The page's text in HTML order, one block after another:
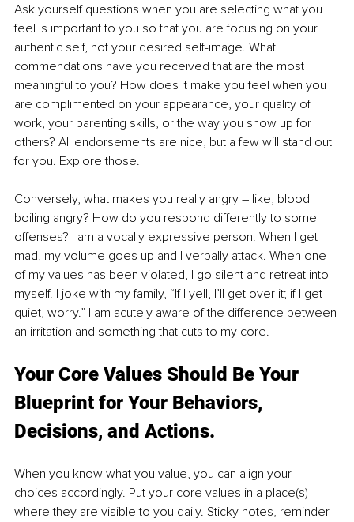
Ask yourself questions when you are selecting what you
feel is important to you so that you are focusing on your
authentic self, not your desired self-image. What
commendations have you received that are the most
meaningful to you? How does it make you feel when you
are complimented on your appearance, your quality of
work, your parenting skills, or the way you show up for
others? All endorsements are nice, but a few will stand out
for you. Explore those.
Conversely, what makes you really angry – like, blood
boiling angry? How do you respond differently to some
offenses? I am a vocally expressive person. When I get
mad, my volume goes up and I verbally attack. When one
of my values has been violated, I go silent and retreat into
myself. I joke with my family, “If I yell, I’ll get over it; if I get
quiet, worry.” I am acutely aware of the difference between
an irritation and something that cuts to my core.
Your Core Values Should Be Your
Blueprint for Your Behaviors,
Decisions, and Actions.
When you know what you value, you can align your
choices accordingly. Put your core values in a place(s)
where they are visible to you daily. Sticky notes, reminder